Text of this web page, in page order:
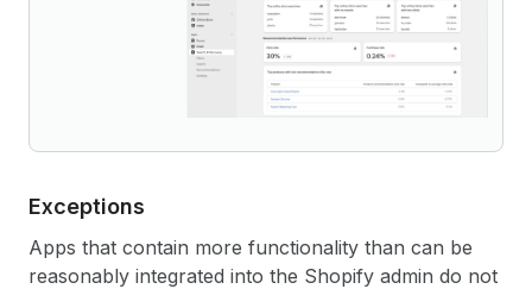
Exceptions
Apps that contain more functionality than can be
reasonably integrated into the Shopify admin do not